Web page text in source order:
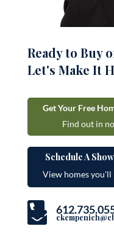
Ready to Buy
Let's Make It
Get Your Free
Find out in
Schedule A
View homes you'll
